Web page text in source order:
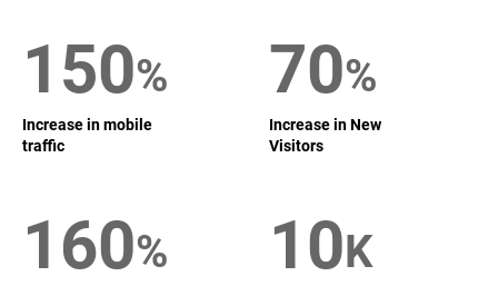
150%
Increase in mobile
traffic
70%
Increase in New
Visitors
160% 10K